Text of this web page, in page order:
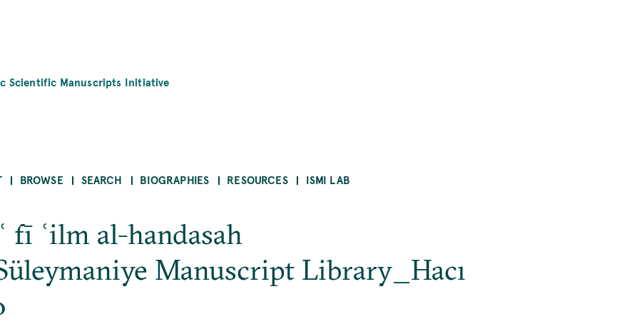
Scientific Manuscripts Initiative
BROWSE SEARCH BIOGRAPHIES RESOURCES ISMI LAB
fī ʿilm al-handasah
Manuscript Library_Hacı